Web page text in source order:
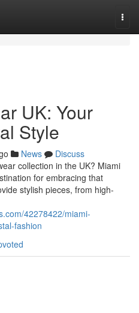
UK: Your
Style
News
Discuss
collection in the UK? Miami
for embracing that
stylish pieces, from high-
42278422/miami-
fashion